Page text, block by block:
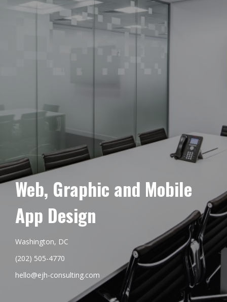
Web, Graphic and Mobile
App Design
Washington, DC
(202) 505-4770
hello@ejh-consulting.com